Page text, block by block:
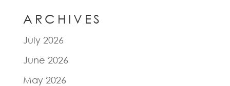
ARCHIVES
July 2026
June 2026
May 2026